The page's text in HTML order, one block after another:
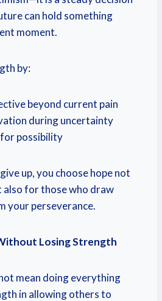
can hold something
moment.
by:
beyond current pain
during uncertainty
possibility
up, you choose hope not
for those who draw
your perseverance.
Losing Strength
mean doing everything
in allowing others to